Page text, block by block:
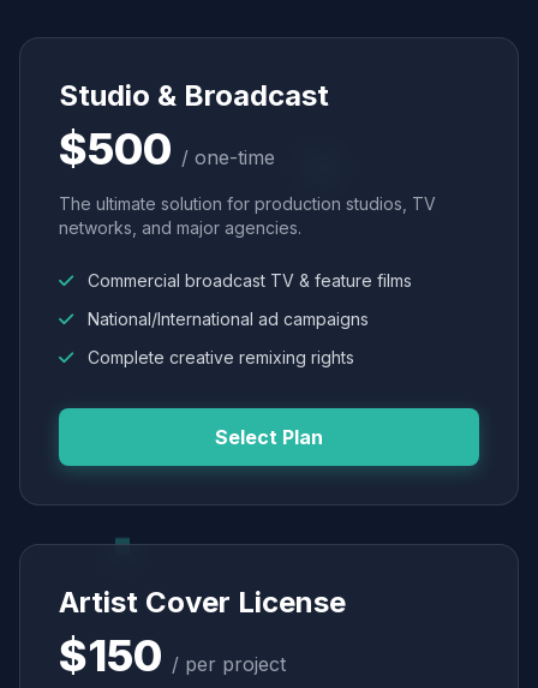
Studio & Broadcast
$500 / one-time
The ultimate solution for production studios, TV
networks, and major agencies.
Commercial broadcast TV & feature films
National/International ad campaigns
Complete creative remixing rights
Select Plan
Artist Cover License
$150 / per project